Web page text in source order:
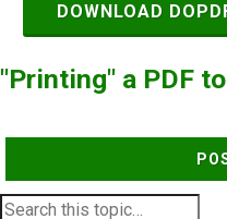
DOWNLOAD
"Printing" a PDF